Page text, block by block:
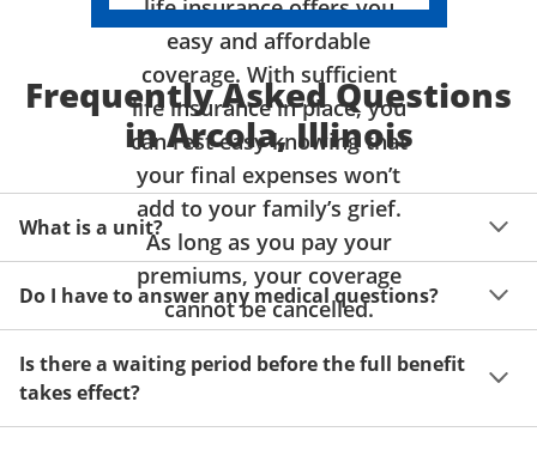
life insurance offers you
easy and affordable
coverage. With sufficient
life insurance in place, you
can rest easy knowing that
your final expenses won’t
add to your family’s grief.
As long as you pay your
premiums, your coverage
cannot be cancelled.
Frequently Asked Questions
in Arcola, Illinois
What is a unit?
A unit of coverage corresponds to the life insurance
benefit amount you can purchase. It depends on age,
gender and state. Please get a quote to see benefit
amounts and premiums available to you for up to 15
units of coverage.
Do I have to answer any medical questions?
health or take a physical exam. Your acceptance is
guaranteed!
Is there a waiting period before the full benefit
takes effect?